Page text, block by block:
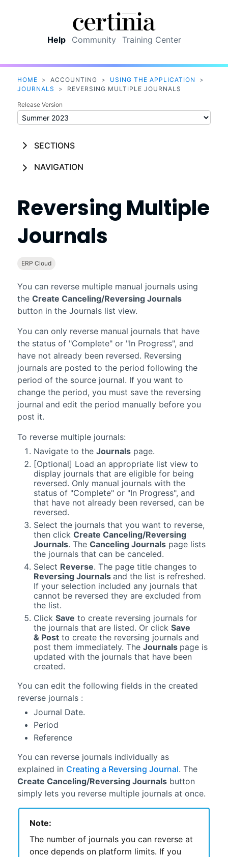
Help Community Training Center
HOME > ACCOUNTING > USING THE APPLICATION
>
JOURNALS
> REVERSING MULTIPLE JOURNALS
Release Version
SECTIONS
NAVIGATION
Reversing Multiple
Journals
ERP Cloud
You can reverse multiple manual journals using
the Create Canceling/Reversing Journals
button in the Journals list view.
You can only reverse manual journals that have
the status of "Complete" or "In Progress", and
have not already been reversed. Reversing
journals are posted to the period following the
period of the source journal. If you want to
change the period, you must save the reversing
journal and edit the period manually before you
post it.
To reverse multiple journals:
Navigate to the Journalspage.
[Optional] Load an appropriate list view to
display journals that are eligible for being
reversed. Only manual journals with the
status of "Complete" or "In Progress", and
that have not already been reversed, can be
reversed.
Select the journals that you want to reverse,
then click Create Canceling/Reversing
Journals. The Canceling Journalspage lists
the journals that can be canceled.
Select Reverse. The page title changes to
Reversing Journals and the list is refreshed.
If your selection included any journals that
cannot be reversed they are excluded from
the list.
Click Save to create reversing journals for
the journals that are listed. Or click Save
& Postto create the reversing journals and
post them immediately. The Journals page is
updated with the journals that have been
created.
You can edit the following fields in the created
reverse journals :
Journal Date.
Period
Reference
You can reverse journals individually as
explained in Creating a Reversing Journal. The
Create Canceling/Reversing Journalsbutton
simply lets you reverse multiple journals at once.
Note:
The number of journals you can reverse at
once depends on platform limits. If you